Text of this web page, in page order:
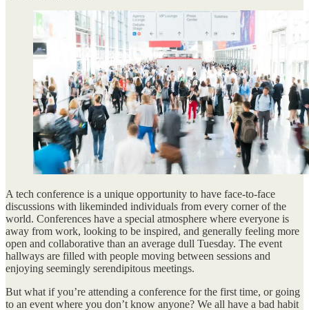
A tech conference is a unique opportunity to have face-to-face
discussions with likeminded individuals from every corner of the
world. Conferences have a special atmosphere where everyone is
away from work, looking to be inspired, and generally feeling more
open and collaborative than an average dull Tuesday. The event
hallways are filled with people moving between sessions and
enjoying seemingly serendipitous meetings.
But what if you’re attending a conference for the first time, or going
to an event where you don’t know anyone? We all have a bad habit